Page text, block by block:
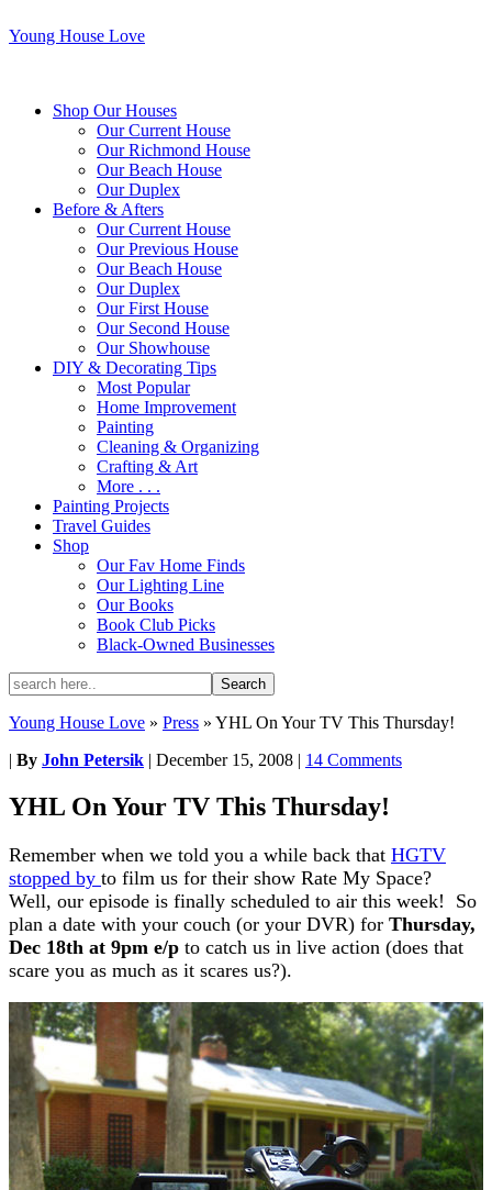
Young House Love
Shop Our Houses
Our Current House
Our Richmond House
Our Beach House
Our Duplex
Before & Afters
Our Current House
Our Previous House
Our Beach House
Our Duplex
Our First House
Our Second House
Our Showhouse
DIY & Decorating Tips
Most Popular
Home Improvement
Painting
Cleaning & Organizing
Crafting & Art
More . . .
Painting Projects
Travel Guides
Shop
Our Fav Home Finds
Our Lighting Line
Our Books
Book Club Picks
Black-Owned Businesses
Young House Love » Press » YHL On Your TV This Thursday!
| By John Petersik | December 15, 2008 | 14 Comments
YHL On Your TV This Thursday!
Remember when we told you a while back that HGTV
stopped by to film us for their show Rate My Space?
Well, our episode is finally scheduled to air this week! So
plan a date with your couch (or your DVR) for Thursday,
Dec 18th at 9pm e/p to catch us in live action (does that
scare you as much as it scares us?).